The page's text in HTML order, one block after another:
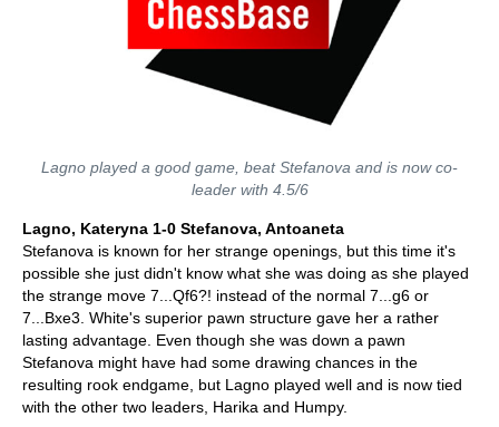
Lagno played a good game, beat Stefanova and is now co-
leader with 4.5/6
Lagno, Kateryna 1-0 Stefanova, Antoaneta
Stefanova is known for her strange openings, but this time it's
possible she just didn't know what she was doing as she played
the strange move 7...Qf6?! instead of the normal 7...g6 or
7...Bxe3. White's superior pawn structure gave her a rather
lasting advantage. Even though she was down a pawn
Stefanova might have had some drawing chances in the
resulting rook endgame, but Lagno played well and is now tied
with the other two leaders, Harika and Humpy.